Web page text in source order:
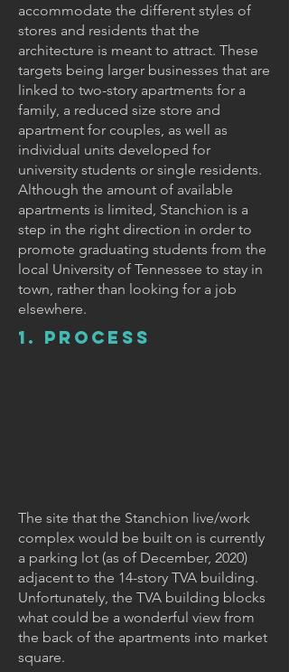
accommodate the different styles of
stores and residents that the
architecture is meant to attract. These
targets being larger businesses that are
linked to two-story apartments for a
family, a reduced size store and
apartment for couples, as well as
individual units developed for
university students or single residents.
Although the amount of available
apartments is limited, Stanchion is a
step in the right direction in order to
promote graduating students from the
local University of Tennessee to stay in
town, rather than looking for a job
elsewhere.
1. PROCESS
The site that the Stanchion live/work
complex would be built on is currently
a parking lot (as of December, 2020)
adjacent to the 14-story TVA building.
Unfortunately, the TVA building blocks
what could be a wonderful view from
the back of the apartments into market
square.